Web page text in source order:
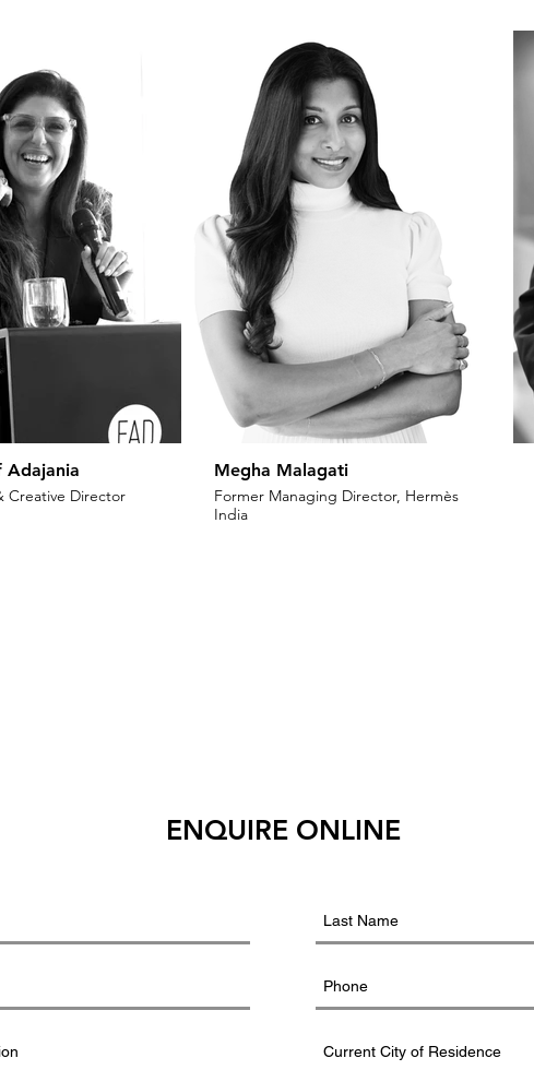
Adajania
Creative Director
Megha Malagati
Former Managing Director, Hermès
India
ENQUIRE ONLINE